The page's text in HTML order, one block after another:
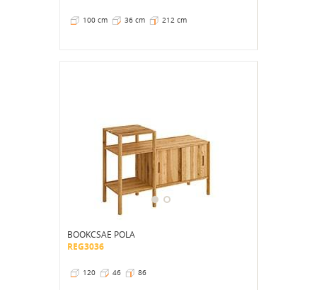
100 cm 36 cm 212 cm
BOOKCSAE POLA
REG3036
120 46 86